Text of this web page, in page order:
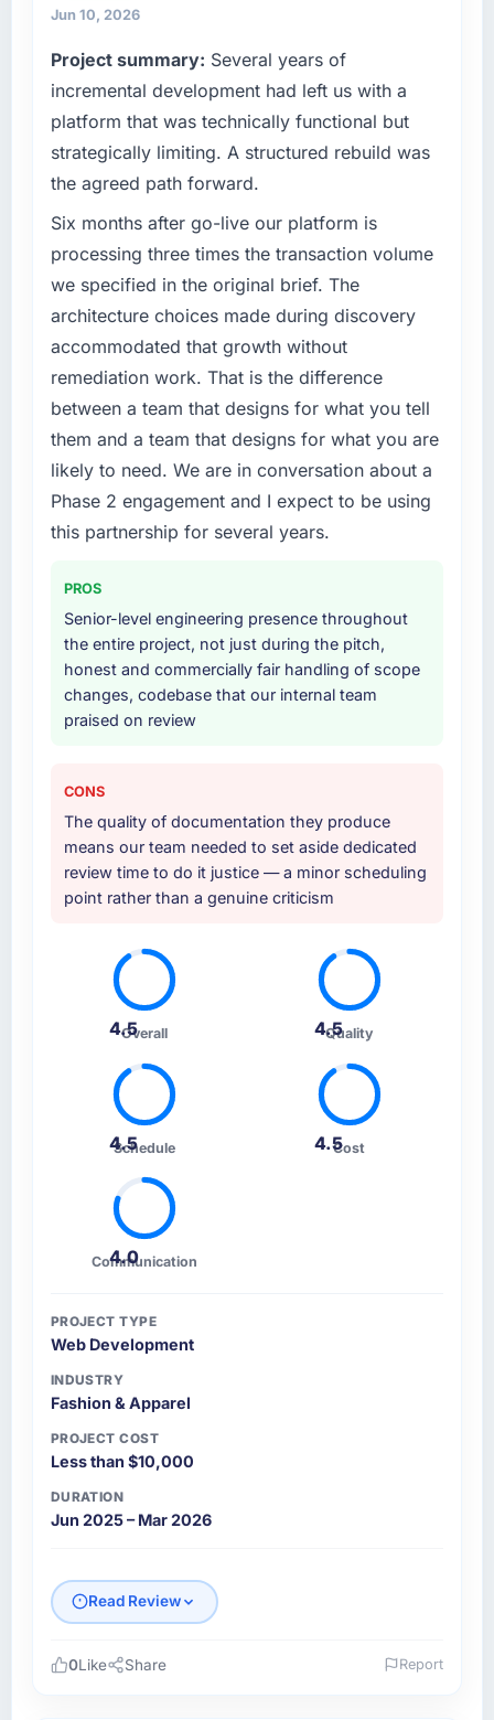
Jun 10, 2026
Project summary: Several years of
incremental development had left us with a
platform that was technically functional but
strategically limiting. A structured rebuild was
the agreed path forward.
Six months after go-live our platform is
processing three times the transaction volume
we specified in the original brief. The
architecture choices made during discovery
accommodated that growth without
remediation work. That is the difference
between a team that designs for what you tell
them and a team that designs for what you are
likely to need. We are in conversation about a
Phase 2 engagement and I expect to be using
this partnership for several years.
PROS
Senior-level engineering presence throughout
the entire project, not just during the pitch,
honest and commercially fair handling of scope
changes, codebase that our internal team
praised on review
CONS
The quality of documentation they produce
means our team needed to set aside dedicated
review time to do it justice — a minor scheduling
point rather than a genuine criticism
4.5Overall 4.5
Quality
4.5
Schedule 4.5Cost
4.0
Communication
PROJECT TYPE
Web Development
INDUSTRY
Fashion & Apparel
PROJECT COST
Less than $10,000
DURATION
Jun 2025 – Mar 2026
Read Review
0Like Share Report